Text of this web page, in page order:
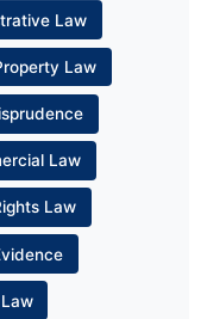
Law
Law
Law
Law